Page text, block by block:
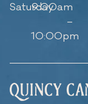
Saturday
9:00am
–
10:00pm